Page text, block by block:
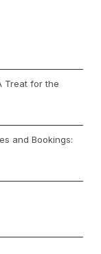
Treat for the
and Bookings: